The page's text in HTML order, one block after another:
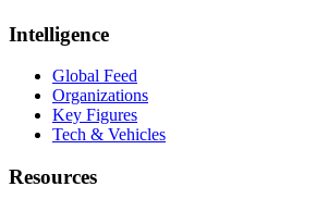
Intelligence
Global Feed
Organizations
Key Figures
Tech & Vehicles
Resources